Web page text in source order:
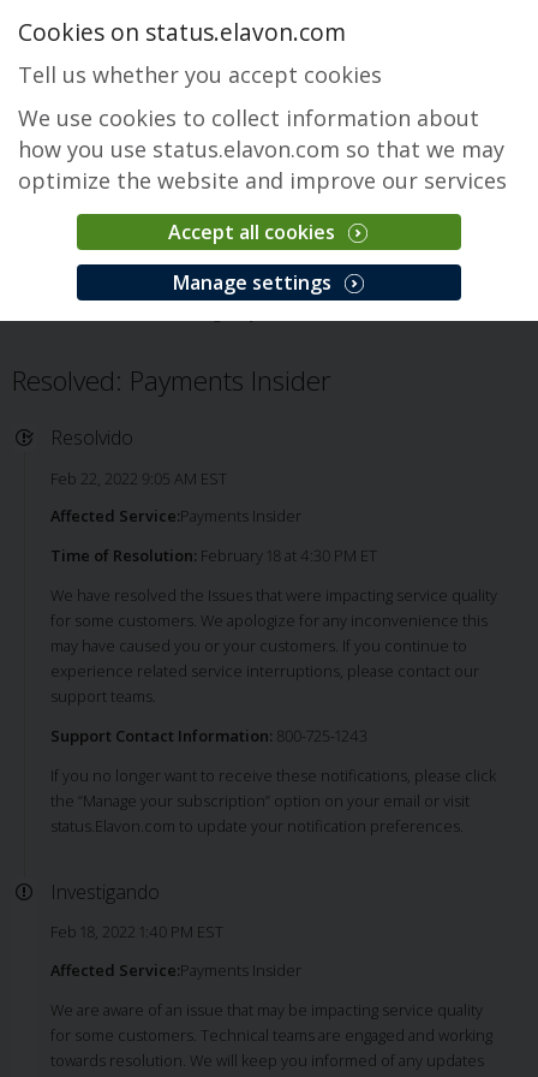
Payments Insider
Resolved: Payments Insider
Resolvido
Feb 22, 2022 9:05 AM EST
Affected Service:Payments Insider
Time of Resolution: February 18 at 4:30 PM ET
We have resolved the Issues that were impacting service quality
for some customers. We apologize for any inconvenience this
may have caused you or your customers. If you continue to
experience related service interruptions, please contact our
support teams.
Support Contact Information: 800-725-1243
If you no longer want to receive these notifications, please click
the “Manage your subscription” option on your email or visit
status.Elavon.com to update your notification preferences.
Investigando
Feb 18, 2022 1:40 PM EST
Affected Service:Payments Insider
We are aware of an issue that may be impacting service quality
for some customers. Technical teams are engaged and working
towards resolution. We will keep you informed of any updates
Cookies on status.elavon.com
Tell us whether you accept cookies
We use cookies to collect information about
how you use status.elavon.com so that we may
optimize the website and improve our services
Accept all cookies
Manage settings